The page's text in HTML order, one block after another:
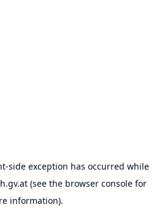
-side exception has occurred while
(see the browser consolefor
information).